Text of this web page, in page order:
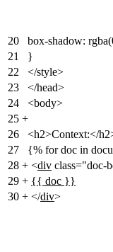
20
box-shadow:
21
}
22
</style>
23
</head>
24
<body>
25 +
26
<h2>Context:</
27
{% for doc in
28 + <div class="doc-
29 + {{ doc }}
30 + </div>